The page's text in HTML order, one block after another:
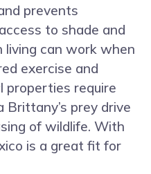
prevents
to shade and
can work when
exercise and
properties require
Brittany’s prey drive
of wildlife. With
is a great fit for